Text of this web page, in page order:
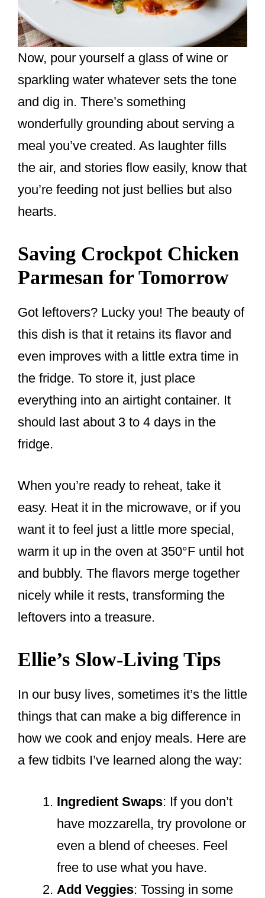
Now, pour yourself a glass of wine or
sparkling water whatever sets the tone
and dig in. There’s something
wonderfully grounding about serving a
meal you’ve created. As laughter fills
the air, and stories flow easily, know that
you’re feeding not just bellies but also
hearts.
Saving Crockpot Chicken
Parmesan for Tomorrow
Got leftovers? Lucky you! The beauty of
this dish is that it retains its flavor and
even improves with a little extra time in
the fridge. To store it, just place
everything into an airtight container. It
should last about 3 to 4 days in the
fridge.
When you’re ready to reheat, take it
easy. Heat it in the microwave, or if you
want it to feel just a little more special,
warm it up in the oven at 350°F until hot
and bubbly. The flavors merge together
nicely while it rests, transforming the
leftovers into a treasure.
Ellie’s Slow-Living Tips
In our busy lives, sometimes it’s the little
things that can make a big difference in
how we cook and enjoy meals. Here are
a few tidbits I’ve learned along the way:
Ingredient Swaps: If you don’t
have mozzarella, try provolone or
even a blend of cheeses. Feel
free to use what you have.
Add Veggies: Tossing in some